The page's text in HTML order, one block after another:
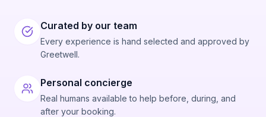
Curated by our team
Every experience is hand selected and approved by
Greetwell.
Personal concierge
Real humans available to help before, during, and
after your booking.